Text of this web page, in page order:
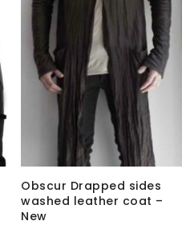
Obscur Drapped sides
washed leather coat –
New